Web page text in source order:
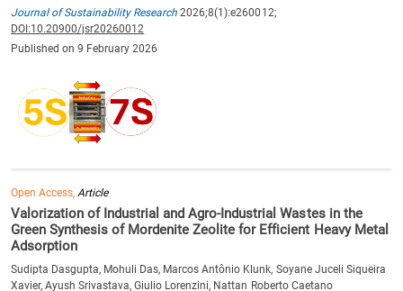
Journal of Sustainability Research 2026;8(1):e260012;
DOI:10.20900/jsr20260012
Published on 9 February 2026
Open Access,Article
Valorization of Industrial and Agro-Industrial Wastes in the
Green Synthesis of Mordenite Zeolite for Efficient Heavy Metal
Adsorption
Sudipta Dasgupta, Mohuli Das, Marcos Antônio Klunk, Soyane Juceli Siqueira
Xavier, Ayush Srivastava, Giulio Lorenzini, Nattan Roberto Caetano